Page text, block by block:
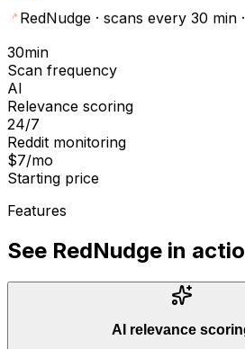
RedNudge
scans every 30 min
30min
Scan frequency
AI
Relevance scoring
24/7
Reddit monitoring
$7/mo
Starting price
Features
See RedNudge in
AI relevance